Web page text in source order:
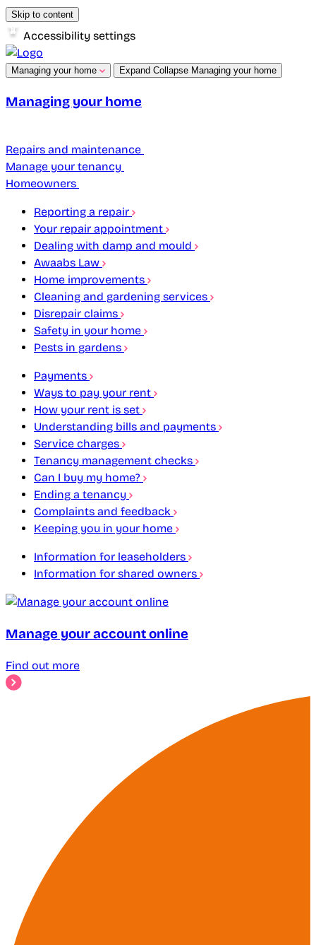
Skip to content
Accessibility settings
Managing your home Expand Collapse Managing your home
Managing your home
Repairs and maintenance
Manage your tenancy
Homeowners
Reporting a repair
Your repair appointment
Dealing with damp and mould
Awaabs Law
Home improvements
Cleaning and gardening services
Disrepair claims
Safety in your home
Pests in gardens
Payments
Ways to pay your rent
How your rent is set
Understanding bills and payments
Service charges
Tenancy management checks
Can I buy my home?
Ending a tenancy
Complaints and feedback
Keeping you in your home
Information for leaseholders
Information for shared owners
Manage your account online
Find out more